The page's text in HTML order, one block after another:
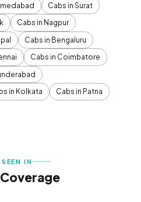
Cabs in Surat
Cabs in Nagpur
Cabs in Bengaluru
Cabs in Coimbatore
in Kolkata
Cabs in Patna
IN